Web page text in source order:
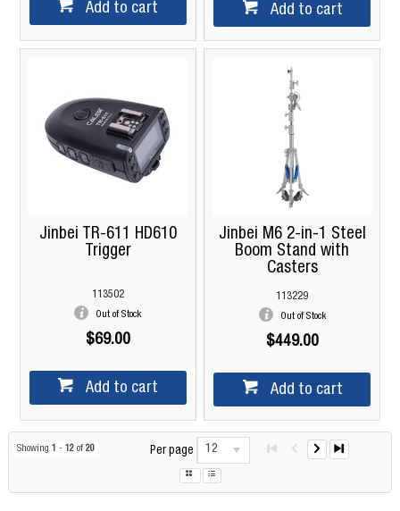
Add to cart Add to cart
Jinbei TR-611 HD610
Trigger
113502
Out of Stock
$69.00
Add to cart
Jinbei M6 2-in-1 Steel
Boom Stand with
Casters
113229
Out of Stock
$449.00
Add to cart
Showing 1 - 12of 20 Per page 12